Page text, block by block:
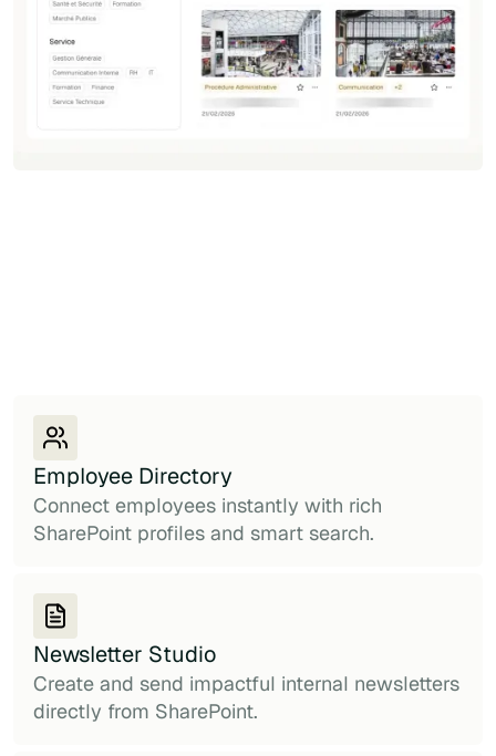
Employee Directory
Connect employees instantly with rich
SharePoint profiles and smart search.
Newsletter Studio
Create and send impactful internal newsletters
directly from SharePoint.